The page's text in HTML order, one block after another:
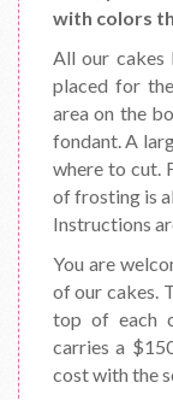
with colors
All our cakes
placed for
area on the
fondant. A
where to cut.
of frosting is
Instructions
You are
of our cakes.
top of each
carries a
cost with the